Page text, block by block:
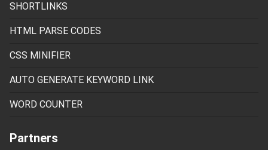
SHORTLINKS
HTML PARSE CODES
CSS MINIFIER
AUTO GENERATE KEYWORD LINK
WORD COUNTER
Partners